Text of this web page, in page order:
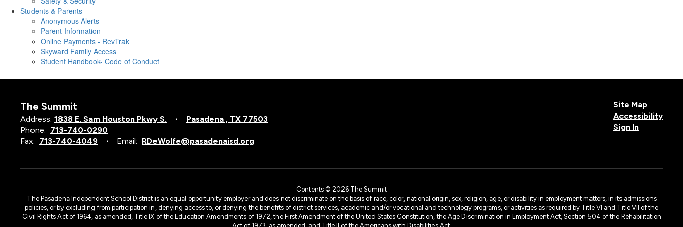
Students & Parents
Anonymous Alerts
Parent Information
Online Payments - RevTrak
Skyward Family Access
Student Handbook- Code of Conduct
The Summit
Address: 1838 E. Sam Houston Pkwy S.
Pasadena , TX 77503
Phone: 713-740-0290
Fax: 713-740-4049 Email: RDeWolfe@pasadenaisd.org
Site Map
Accessibility
Sign In
Contents © 2026 The Summit
The Pasadena Independent School District is an equal opportunity employer and does not discriminate on the basis of race, color, national origin, sex, religion, age, or disability in employment matters, in its admissions
policies, or by excluding from participation in, denying access to, or denying the benefits of district services, academic and/or vocational and technology programs, or activities as required by Title VI and Title VII of the
Civil Rights Act of 1964, as amended, Title IX of the Education Amendments of 1972, the First Amendment of the United States Constitution, the Age Discrimination in Employment Act, Section 504 of the Rehabilitation